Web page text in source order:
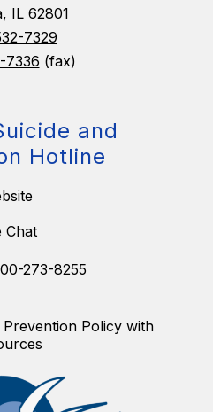
IL 62801
7329
7336 (fax)
and
Hotline
Chat
273-8255
Prevention Policy with